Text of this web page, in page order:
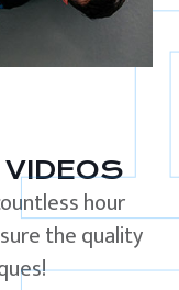
hour
the quality